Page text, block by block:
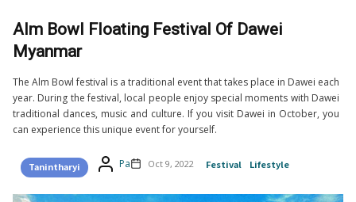
Alm Bowl Floating Festival Of Dawei
Myanmar
The Alm Bowl festival is a traditional event that takes place in Dawei each
year. During the festival, local people enjoy special moments with Dawei
traditional dances, music and culture. If you visit Dawei in October, you
can experience this unique event for yourself.
Tanintharyi Pa Oct 9, 2022 Festival Lifestyle